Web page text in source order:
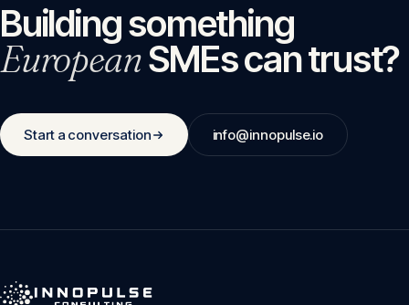
Building something
EuropeanSMEs can trust?
Start a conversation info@innopulse.io